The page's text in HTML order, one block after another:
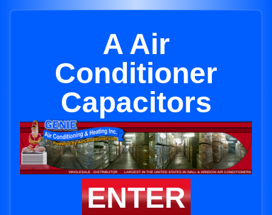
A Air
Conditioner
Capacitors
ENTER